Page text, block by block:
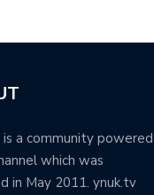
is a community powered
which was
in May 2011. ynuk.tv